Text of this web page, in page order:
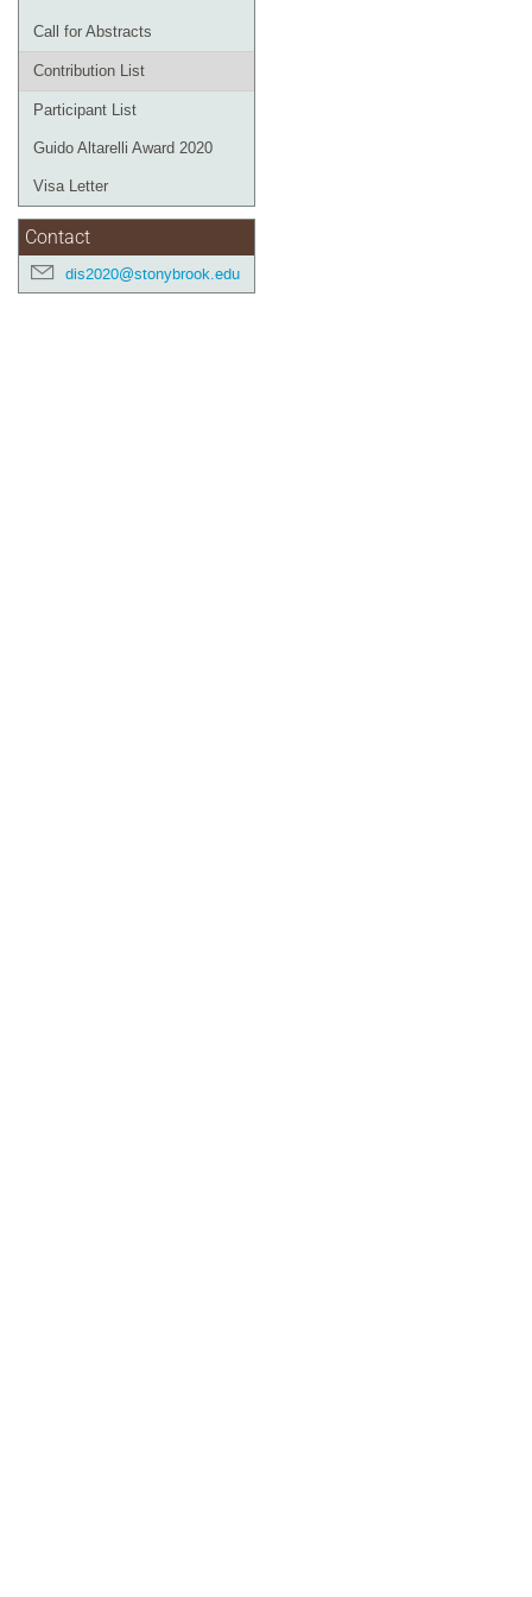
Call for Abstracts
Contribution List
Participant List
Guido Altarelli Award 2020
Visa Letter
Contact
dis2020@stonybrook.edu